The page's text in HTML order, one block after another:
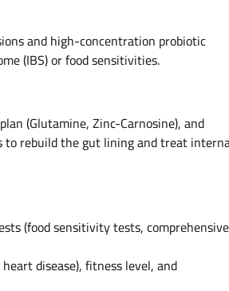
and high-concentration probiotic
(IBS) or food sensitivities.
(Glutamine, Zinc-Carnosine), and
to rebuild the gut lining and treat
(food sensitivity tests, comprehensive
disease), fitness level, and